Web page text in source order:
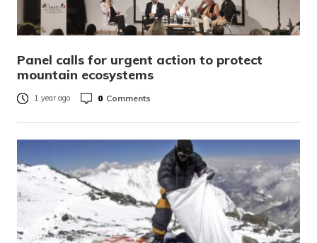
Panel calls for urgent action to protect
mountain ecosystems
1 year ago 0 Comments